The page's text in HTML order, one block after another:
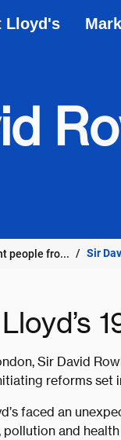
Lloyd's
people fro... Sir
Sir David
reforms set
faced an
and